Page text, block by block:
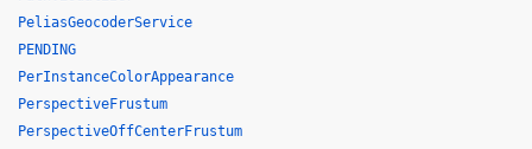
PeliasGeocoderService
PENDING
PerInstanceColorAppearance
PerspectiveFrustum
PerspectiveOffCenterFrustum